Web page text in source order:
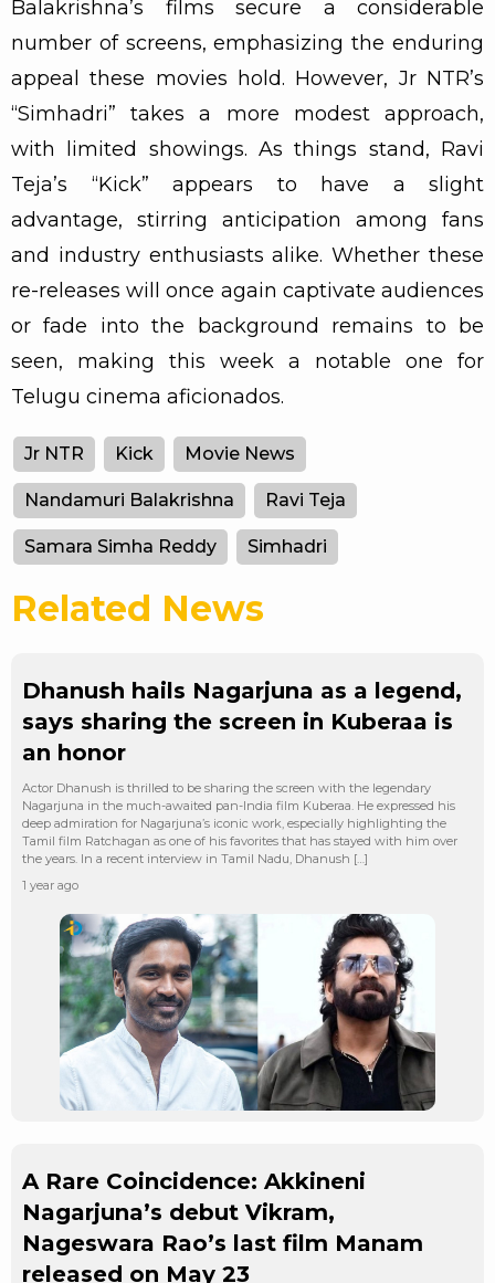
Balakrishna’s films secure a considerable
number of screens, emphasizing the enduring
appeal these movies hold. However, Jr NTR’s
“Simhadri” takes a more modest approach,
with limited showings. As things stand, Ravi
Teja’s “Kick” appears to have a slight
advantage, stirring anticipation among fans
and industry enthusiasts alike. Whether these
re-releases will once again captivate audiences
or fade into the background remains to be
seen, making this week a notable one for
Telugu cinema aficionados.
Jr NTR Kick Movie News
Nandamuri Balakrishna Ravi Teja
Samara Simha Reddy Simhadri
Related News
Dhanush hails Nagarjuna as a legend,
says sharing the screen in Kuberaa is
an honor
Actor Dhanush is thrilled to be sharing the screen with the legendary
Nagarjuna in the much-awaited pan-India film Kuberaa. He expressed his
deep admiration for Nagarjuna’s iconic work, especially highlighting the
Tamil film Ratchagan as one of his favorites that has stayed with him over
the years. In a recent interview in Tamil Nadu, Dhanush […]
1 year ago
A Rare Coincidence: Akkineni
Nagarjuna’s debut Vikram,
Nageswara Rao’s last film Manam
released on May 23